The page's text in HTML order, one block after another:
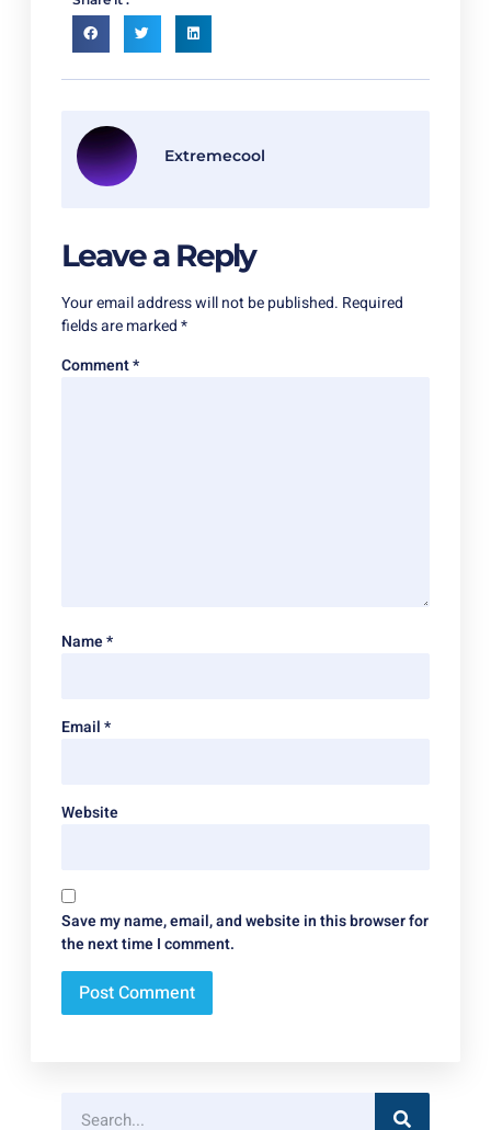
Extremecool
Leave a Reply
Your email address will not be published. Required
fields are marked*
Comment*
Name*
Email*
Website
Save my name, email, and website in this browser for
the next time I comment.